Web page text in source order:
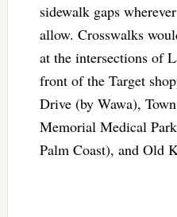
sidewalk gaps
allow. Crosswalks
at the intersections of
front of the Target
Drive (by Wawa),
Memorial Medical
Palm Coast), and Old